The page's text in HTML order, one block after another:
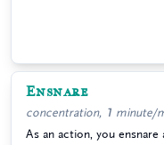
Ensnare
concentration, 1 minute/
As an action, you